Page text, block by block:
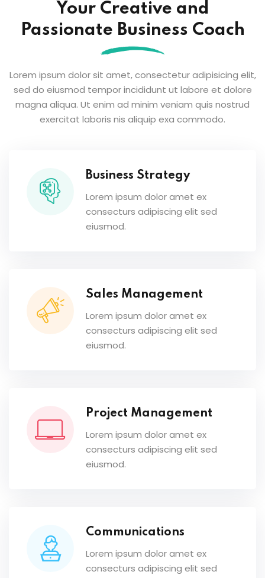
Your Creative and
Passionate Business Coach
Lorem ipsum dolor sit amet, consectetur adipisicing elit,
sed do eiusmod temporincididunt ut labore et dolore
magna aliqua. Ut enim ad minim veniam quis nostrud
exercitat laboris nis aliquip exa commodo.
Business Strategy
Lorem ipsum dolor amet ex
consecturs adipiscing elit sed
eiusmod.
Sales Management
Lorem ipsum dolor amet ex
consecturs adipiscing elit sed
eiusmod.
Project Management
Lorem ipsum dolor amet ex
consecturs adipiscing elit sed
eiusmod.
Communications
Lorem ipsum dolor amet ex
consecturs adipiscing elit sed